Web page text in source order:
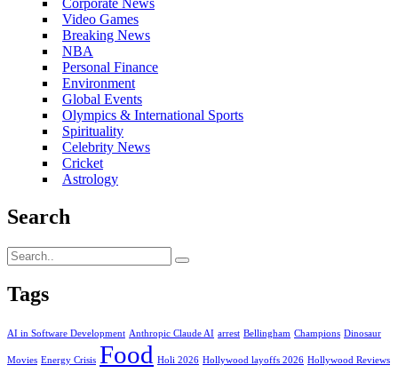
Video Games
Breaking News
NBA
Personal Finance
Environment
Global Events
Olympics & International Sports
Spirituality
Celebrity News
Cricket
Astrology
Search
Tags
AI in Software Development Anthropic Claude AI arrest Bellingham Champions Dinosaur
Movies Energy Crisis Food Holi 2026 Hollywood layoffs 2026 Hollywood Reviews